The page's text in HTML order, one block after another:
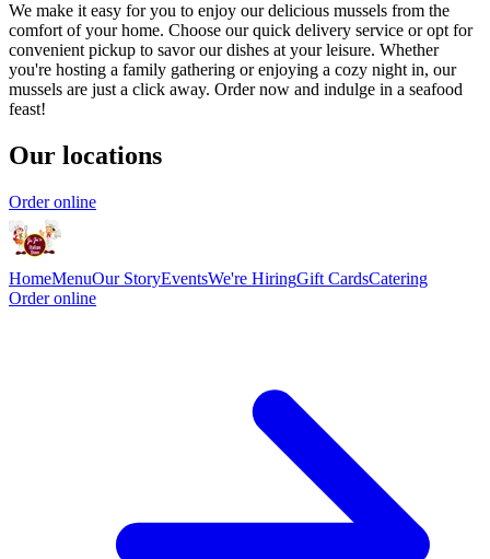
We make it easy for you to enjoy our delicious mussels from the
comfort of your home. Choose our quick delivery service or opt for
convenient pickup to savor our dishes at your leisure. Whether
you're hosting a family gathering or enjoying a cozy night in, our
mussels are just a click away. Order now and indulge in a seafood
feast!
Our locations
Order online
HomeMenuOur StoryEventsWe're HiringGift CardsCatering
Order online